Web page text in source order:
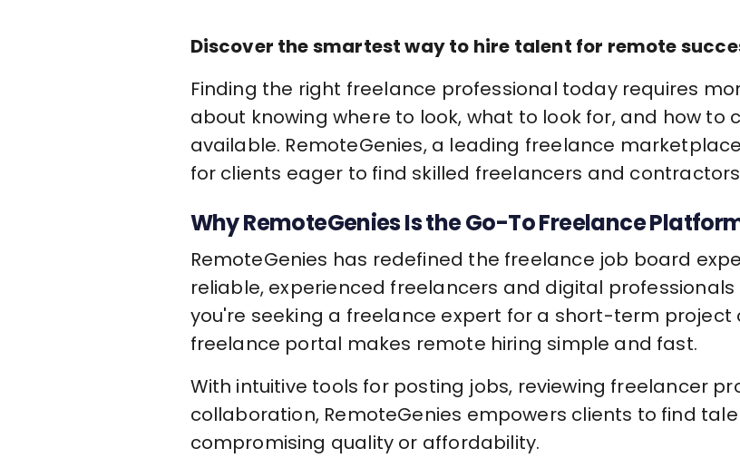
Discover the smartest way to hire talent for remote
Finding the right freelance professional today requires
about knowing where to look, what to look for, and how
available. RemoteGenies, a leading freelance
for clients eager to find skilled freelancers and
Why RemoteGenies Is the Go-To Freelance
RemoteGenies has redefined the freelance job board
reliable, experienced freelancers and digital
you're seeking a freelance expert for a short-term
freelance portal makes remote hiring simple and fast.
With intuitive tools for posting jobs, reviewing freelancer
collaboration, RemoteGenies empowers clients to find
compromising quality or affordability.